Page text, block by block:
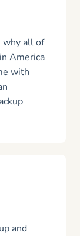
why all of
America
with
and